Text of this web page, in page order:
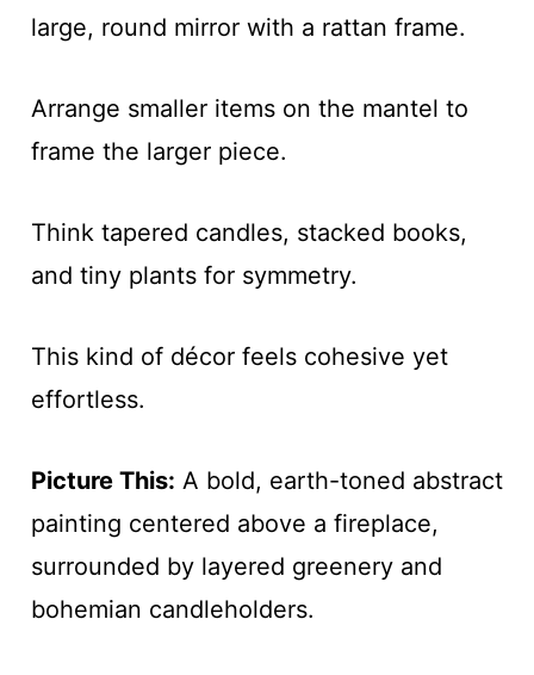
large, round mirror with a rattan frame.
Arrange smaller items on the mantel to
frame the larger piece.
Think tapered candles, stacked books,
and tiny plants for symmetry.
This kind of décor feels cohesive yet
effortless.
Picture This: A bold, earth-toned abstract
painting centered above a fireplace,
surrounded by layered greenery and
bohemian candleholders.